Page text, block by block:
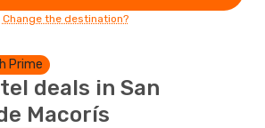
Change the destination?
Prime
deals in San
Macorís